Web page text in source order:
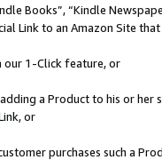
Books”, “Kindle
Link to an Amazon Site
our 1-Click feature, or
a Product to his or
or
purchases such a